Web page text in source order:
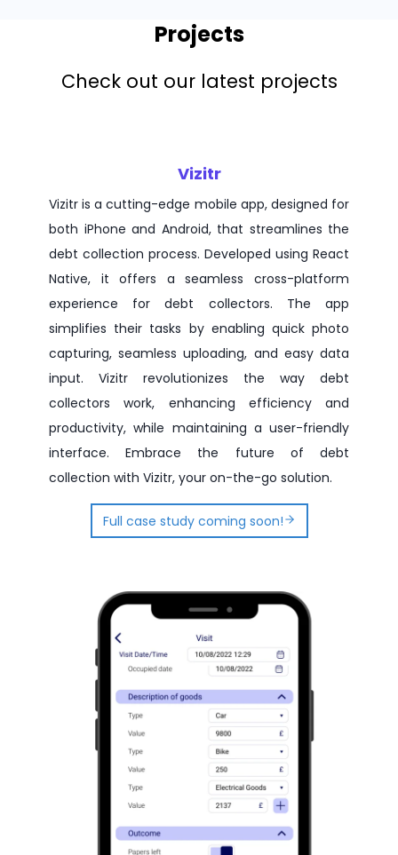
Projects
Check out our latest projects
Vizitr
Vizitr is a cutting-edge mobile app, designed for
both iPhone and Android, that streamlines the
debt collection process. Developed using React
Native, it offers a seamless cross-platform
experience for debt collectors. The app
simplifies their tasks by enabling quick photo
capturing, seamless uploading, and easy data
input. Vizitr revolutionizes the way debt
collectors work, enhancing efficiency and
productivity, while maintaining a user-friendly
interface. Embrace the future of debt
collection with Vizitr, your on-the-go solution.
Full case study coming soon!